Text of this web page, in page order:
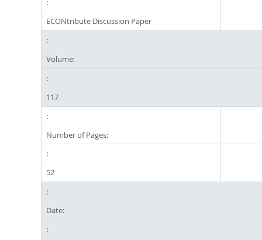
ECONtribute Discussion Paper
Volume:
117
Number of Pages:
52
Date: